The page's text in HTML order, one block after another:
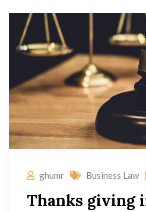
ghumr Business Law
Thanks giving